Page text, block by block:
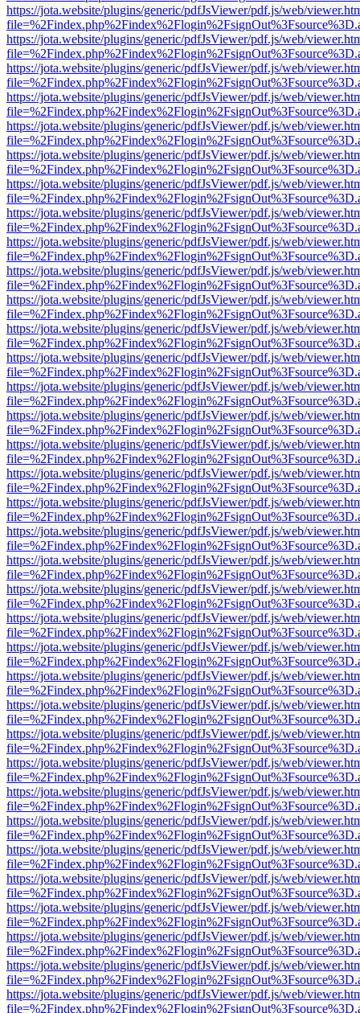
https://jota.website/plugins/generic/pdfJsViewer/pdf.js/web/
https://jota.website/plugins/generic/pdfJsViewer/pdf.js/web/
https://jota.website/plugins/generic/pdfJsViewer/pdf.js/web/
https://jota.website/plugins/generic/pdfJsViewer/pdf.js/web/
https://jota.website/plugins/generic/pdfJsViewer/pdf.js/web/
https://jota.website/plugins/generic/pdfJsViewer/pdf.js/web/
https://jota.website/plugins/generic/pdfJsViewer/pdf.js/web/
https://jota.website/plugins/generic/pdfJsViewer/pdf.js/web/
https://jota.website/plugins/generic/pdfJsViewer/pdf.js/web/
https://jota.website/plugins/generic/pdfJsViewer/pdf.js/web/
https://jota.website/plugins/generic/pdfJsViewer/pdf.js/web/
https://jota.website/plugins/generic/pdfJsViewer/pdf.js/web/
https://jota.website/plugins/generic/pdfJsViewer/pdf.js/web/
https://jota.website/plugins/generic/pdfJsViewer/pdf.js/web/
https://jota.website/plugins/generic/pdfJsViewer/pdf.js/web/
https://jota.website/plugins/generic/pdfJsViewer/pdf.js/web/
https://jota.website/plugins/generic/pdfJsViewer/pdf.js/web/
https://jota.website/plugins/generic/pdfJsViewer/pdf.js/web/
https://jota.website/plugins/generic/pdfJsViewer/pdf.js/web/
https://jota.website/plugins/generic/pdfJsViewer/pdf.js/web/
https://jota.website/plugins/generic/pdfJsViewer/pdf.js/web/
https://jota.website/plugins/generic/pdfJsViewer/pdf.js/web/
https://jota.website/plugins/generic/pdfJsViewer/pdf.js/web/
https://jota.website/plugins/generic/pdfJsViewer/pdf.js/web/
https://jota.website/plugins/generic/pdfJsViewer/pdf.js/web/
https://jota.website/plugins/generic/pdfJsViewer/pdf.js/web/
https://jota.website/plugins/generic/pdfJsViewer/pdf.js/web/
https://jota.website/plugins/generic/pdfJsViewer/pdf.js/web/
https://jota.website/plugins/generic/pdfJsViewer/pdf.js/web/
https://jota.website/plugins/generic/pdfJsViewer/pdf.js/web/
https://jota.website/plugins/generic/pdfJsViewer/pdf.js/web/
https://jota.website/plugins/generic/pdfJsViewer/pdf.js/web/
https://jota.website/plugins/generic/pdfJsViewer/pdf.js/web/
https://jota.website/plugins/generic/pdfJsViewer/pdf.js/web/
https://jota.website/plugins/generic/pdfJsViewer/pdf.js/web/